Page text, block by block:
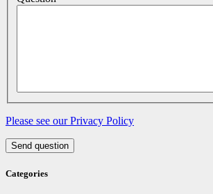
Please see our Privacy Policy
Send question
Categories